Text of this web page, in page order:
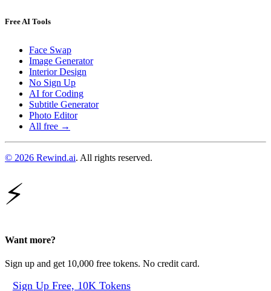
Free AI Tools
Face Swap
Image Generator
Interior Design
No Sign Up
AI for Coding
Subtitle Generator
Photo Editor
All free →
© 2026 Rewind.ai. All rights reserved.
⚡
Want more?
Sign up and get 10,000 free tokens. No credit card.
Sign Up Free, 10K Tokens